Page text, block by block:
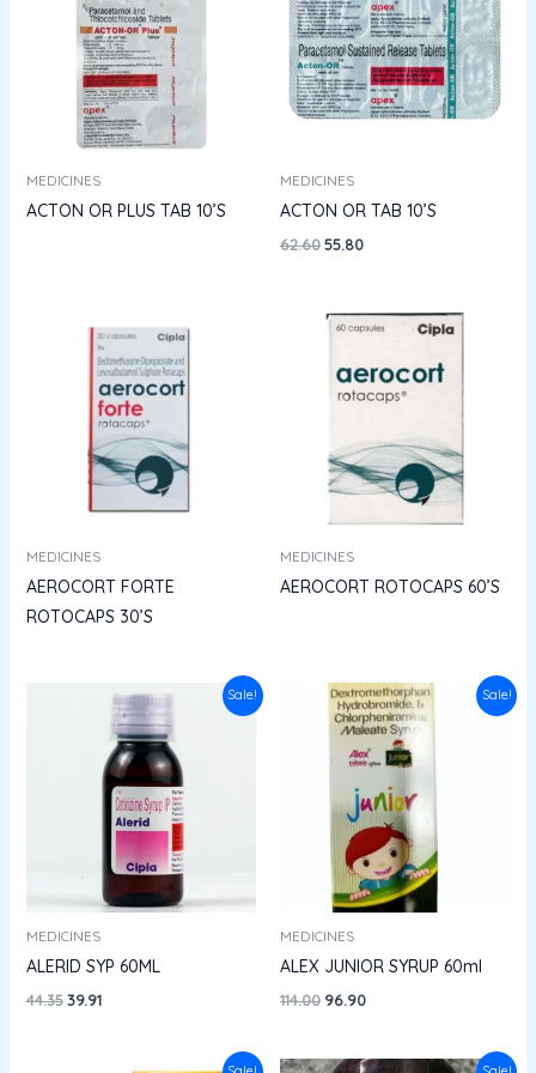
MEDICINES
ACTON OR PLUS TAB 10’S
MEDICINES
ACTON OR TAB 10’S
62.6055.80
MEDICINES
AEROCORT FORTE
ROTOCAPS 30’S
MEDICINES
AEROCORT ROTOCAPS 60’S
Sale!
MEDICINES
ALERID SYP 60ML
44.35
Original
39.91
Current
price
is:
₹39.91.
Sale!
MEDICINES
ALEX JUNIOR SYRUP 60ml
114.00
Original
price
was:
₹114.00.
96.90
Current
price
is:
₹96.90.
Current
OriginalCurrent